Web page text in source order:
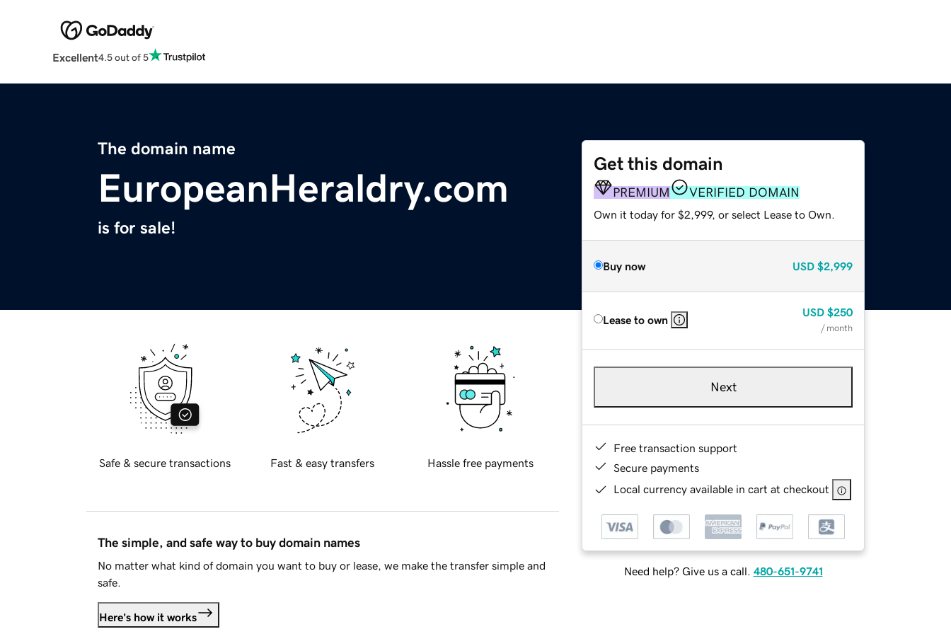
Excellent4.5 out of 5
The domain name
EuropeanHeraldry.com
is for sale!
Get this domain
PREMIUM VERIFIED DOMAIN
Own it today for $2,999, or select Lease to Own.
Buy now USD $2,999
Lease to own
USD $250
/ month
Next
Free transaction support
Secure payments
Local currency available in cart at checkout
Need help? Give us a call. 480-651-9741
Safe & secure transactions Fast & easy transfers Hassle free payments
The simple, and safe way to buy domain names
No matter what kind of domain you want to buy or lease, we make the transfer simple and
safe.
Here's how it works